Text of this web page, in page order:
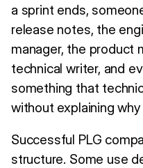
a sprint ends,
release notes, the
manager, the product
technical writer, and
something that
without explaining
Successful PLG
structure. Some use